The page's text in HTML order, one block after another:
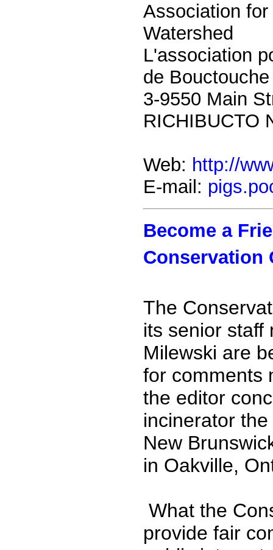
Association
Watershed
L'association
de Bouctouche
3-9550 Main
RICHIBUCTO
Web: http://
E-mail:
Become a
Conservation
The
its senior staff
Milewski are
for comments
the editor
incinerator
New
in Oakville,
What the
provide fair